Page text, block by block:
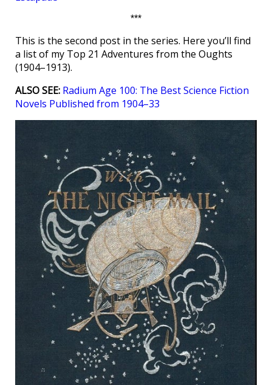
***
This is the second post in the series. Here you’ll find
a list of my Top 21 Adventures from the Oughts
(1904–1913).
ALSO SEE: Radium Age 100: The Best Science Fiction
Novels Published from 1904–33